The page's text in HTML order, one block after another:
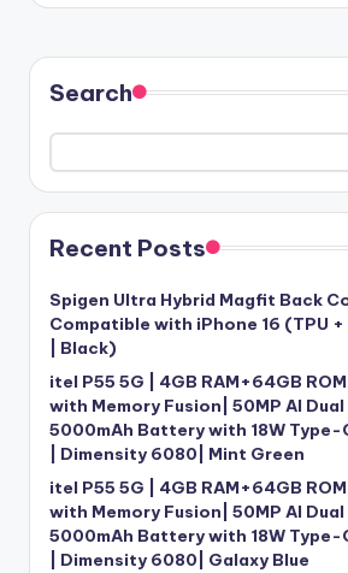
Search
Recent Posts
Spigen Ultra Hybrid Magfit Back
Compatible with iPhone 16 (TPU
| Black)
itel P55 5G | 4GB RAM+64GB
with Memory Fusion| 50MP AI Dual
5000mAh Battery with 18W Type-
| Dimensity 6080| Mint Green
itel P55 5G | 4GB RAM+64GB
with Memory Fusion| 50MP AI Dual
5000mAh Battery with 18W Type-
| Dimensity 6080| Galaxy Blue